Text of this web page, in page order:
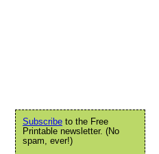
Subscribe to the Free
Printable newsletter. (No
spam, ever!)